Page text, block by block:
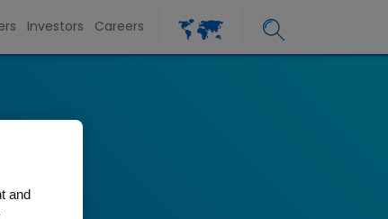
Investors Careers
and